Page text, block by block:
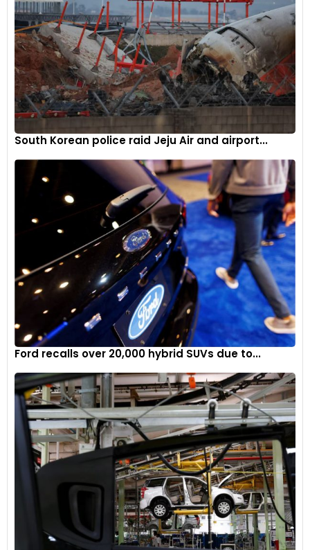
South Korean police raid Jeju Air and airport...
Ford recalls over 20,000 hybrid SUVs due to...